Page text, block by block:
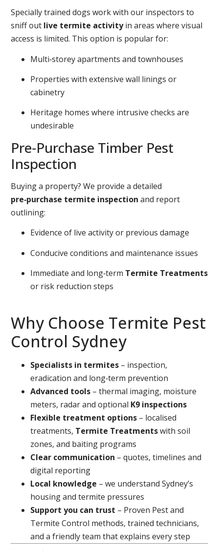
Specially trained dogs work with our inspectors to
sniff out live termite activityin areas where visual
access is limited. This option is popular for:
Multi‑storey apartments and townhouses
Properties with extensive wall linings or
cabinetry
Heritage homes where intrusive checks are
undesirable
Pre‑Purchase Timber Pest
Inspection
Buying a property? We provide a detailed
pre‑purchase termite inspection and report
outlining:
Evidence of live activity or previous damage
Conducive conditions and maintenance issues
Immediate and long‑term Termite Treatments
or risk reduction steps
Why Choose Termite Pest
Control Sydney
Specialists in termites – inspection,
eradication and long‑term prevention
Advanced tools – thermal imaging, moisture
meters, radar and optional K9 inspections
Flexible treatment options – localised
treatments, Termite Treatmentswith soil
zones, and baiting programs
Clear communication – quotes, timelines and
digital reporting
Local knowledge – we understand Sydney’s
housing and termite pressures
Support you can trust – Proven Pest and
Termite Control methods, trained technicians,
and a friendly team that explains every step